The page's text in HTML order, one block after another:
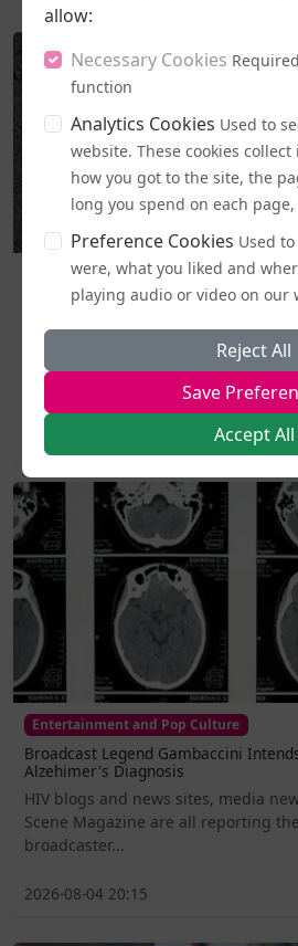
Business and Workplace
EHRC "Guidance" on Single Sex
From today (5 August), publicly
including lavatories, changing
Entertainment and Pop Culture
Broadcast Legend Gambaccini
Alzehimer's Diagnosis
HIV blogs and news sites, media
Scene Magazine are all reporting
broadcaster...
2026-08-04 20:15
allow:
Necessary Cookies
function
Analytics Cookies Used to
website. These cookies
how you got to the site, the
long you spend on each
Preference Cookies Used
were, what you liked and
playing audio or video on our
Reject All
Save
Accept All